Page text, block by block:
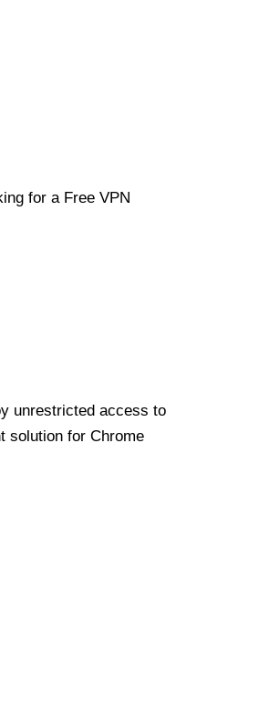
for a Free VPN
unrestricted access to
solution for Chrome